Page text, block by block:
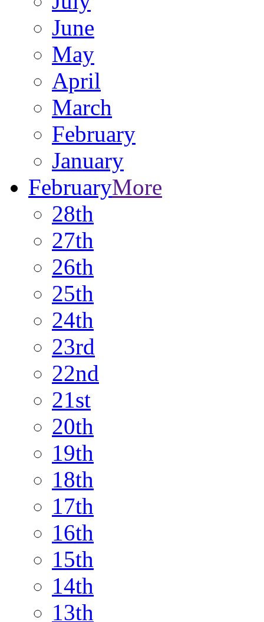
June
May
April
March
February
January
FebruaryMore
28th
27th
26th
25th
24th
23rd
22nd
21st
20th
19th
18th
17th
16th
15th
14th
13th